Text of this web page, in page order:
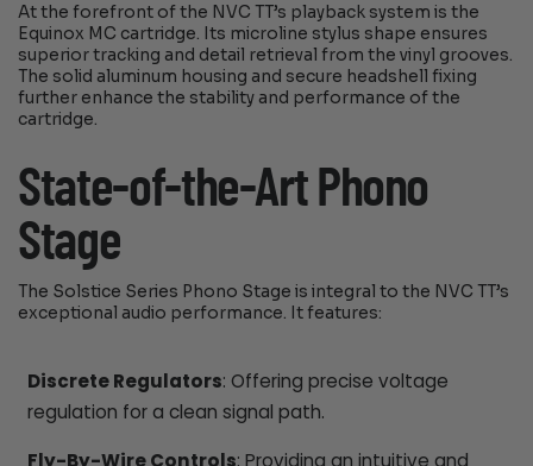
At the forefront of the NVC TT’s playback system is the
Equinox MC cartridge. Its microline stylus shape ensures
superior tracking and detail retrieval from the vinyl grooves.
The solid aluminum housing and secure headshell fixing
further enhance the stability and performance of the
cartridge.
State-of-the-Art Phono
Stage
The Solstice Series Phono Stage is integral to the NVC TT’s
exceptional audio performance. It features:
Discrete Regulators: Offering precise voltage
regulation for a clean signal path.